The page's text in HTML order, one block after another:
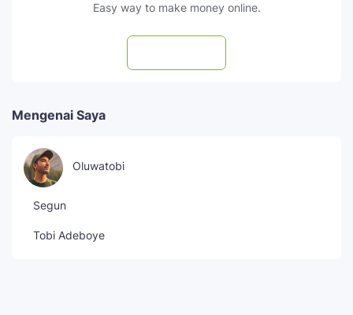
Easy way to make money online.
Mengenai Saya
Oluwatobi
Segun
Tobi Adeboye